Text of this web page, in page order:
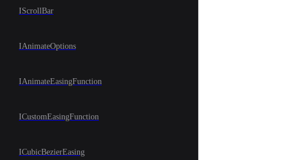
IScrollBar
IAnimateOptions
IAnimateEasingFunction
ICustomEasingFunction
ICubicBezierEasing